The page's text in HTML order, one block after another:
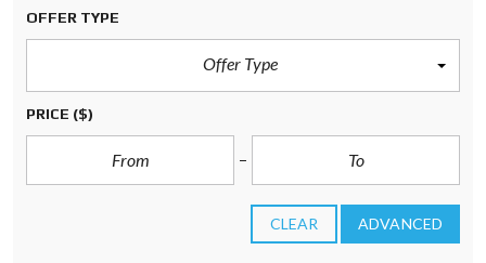
OFFER TYPE
Offer Type
PRICE ($)
CLEAR ADVANCED